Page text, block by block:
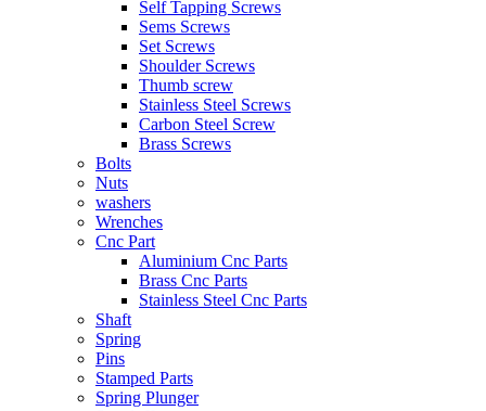
Self Tapping Screws
Sems Screws
Set Screws
Shoulder Screws
Thumb screw
Stainless Steel Screws
Carbon Steel Screw
Brass Screws
Bolts
Nuts
washers
Wrenches
Cnc Part
Aluminium Cnc Parts
Brass Cnc Parts
Stainless Steel Cnc Parts
Shaft
Spring
Pins
Stamped Parts
Spring Plunger